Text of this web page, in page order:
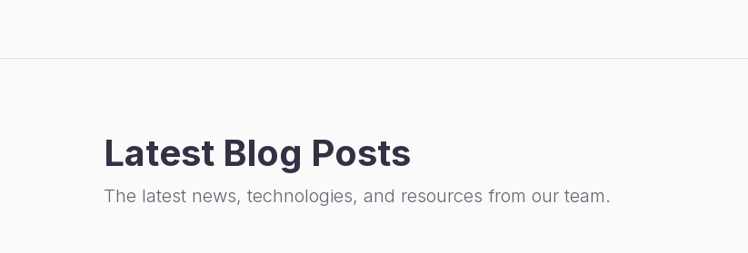
Latest Blog Posts
The latest news, technologies, and resources from our team.